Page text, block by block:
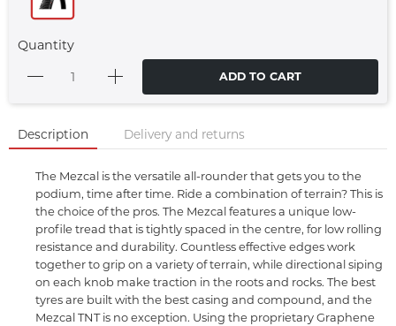
Quantity
ADD TO CART
Description Delivery and returns
The Mezcal is the versatile all-rounder that gets you to the
podium, time after time. Ride a combination of terrain? This is
the choice of the pros. The Mezcal features a unique low-
profile tread that is tightly spaced in the centre, for low rolling
resistance and durability. Countless effective edges work
together to grip on a variety of terrain, while directional siping
on each knob make traction in the roots and rocks. The best
tyres are built with the best casing and compound, and the
Mezcal TNT is no exception. Using the proprietary Graphene